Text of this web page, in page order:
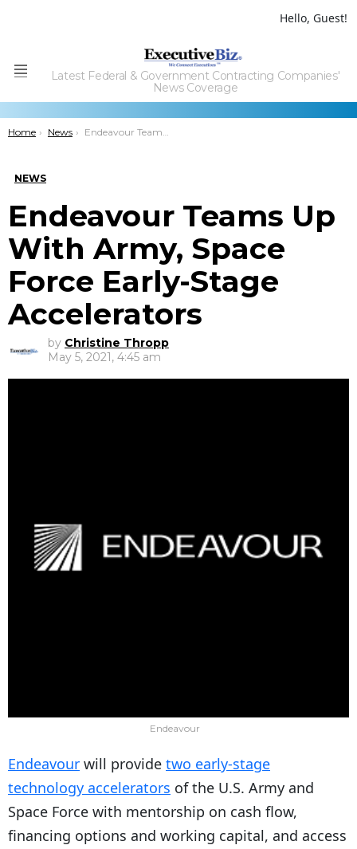
Hello, Guest!
Menu
Latest Federal & Government Contracting Companies'
News Coverage
You are here:
Home News Endeavour Teams Up With Army, Space Force Early-Stage Accelerators
NEWS
Endeavour Teams Up
With Army, Space
Force Early-Stage
Accelerators
by Christine Thropp
May 5, 2021, 4:45 am
Endeavour
Endeavour will provide two early-stage
technology accelerators of the U.S. Army and
Space Force with mentorship on cash flow,
financing options and working capital, and access